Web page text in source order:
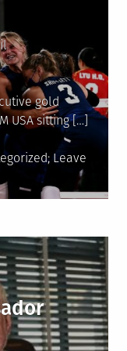
gold
USA sitting […]
Leave